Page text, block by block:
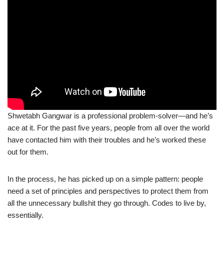
Shwetabh Gangwar is a professional problem-solver—and he’s
ace at it. For the past five years, people from all over the world
have contacted him with their troubles and he’s worked these
out for them.
In the process, he has picked up on a simple pattern: people
need a set of principles and perspectives to protect them from
all the unnecessary bullshit they go through. Codes to live by,
essentially.